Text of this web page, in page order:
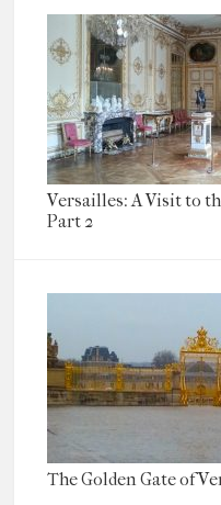
Versailles: A Visit to
Part 2
The Golden Gate of